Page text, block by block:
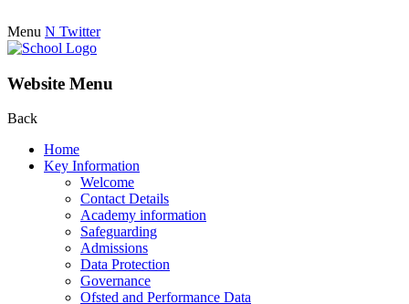
Menu N Twitter
Website Menu
Back
Home
Key Information
Welcome
Contact Details
Academy information
Safeguarding
Admissions
Data Protection
Governance
Ofsted and Performance Data